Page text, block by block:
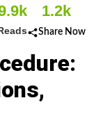
1.2k
Share Now